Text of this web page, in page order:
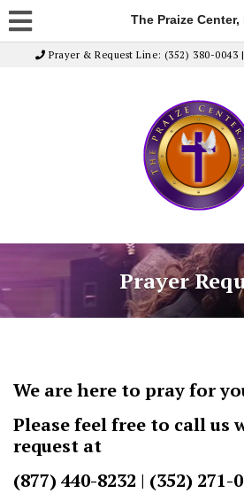
The Praize Center,
Prayer & Request Line: (352) 380-0043
Prayer
We are here to pray for
Please feel free to call us
request at
(877) 440-8232 | (352) 271-